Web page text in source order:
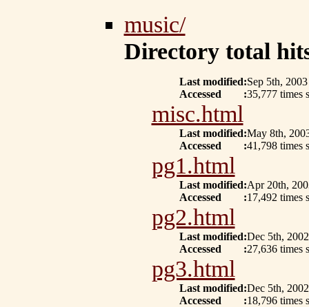
music/
Directory total
Last modified:Sep 5th, 2003
Accessed
:35,777 times
misc.html
Last modified:May 8th,
Accessed
:41,798 times
pg1.html
Last modified:Apr 20th,
Accessed
:17,492 times
pg2.html
Last modified:Dec 5th, 2002
Accessed
:27,636 times
pg3.html
Last modified:Dec 5th, 2002
Accessed
:18,796 times